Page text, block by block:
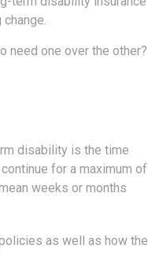
need one over the other?
disability is the time
for a maximum of
weeks or months
as well as how the